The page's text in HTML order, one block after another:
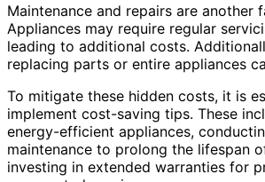
Maintenance and repairs are another
Appliances may require regular
leading to additional costs.
replacing parts or entire appliances
To mitigate these hidden costs, it is
implement cost-saving tips. These
energy-efficient appliances,
maintenance to prolong the lifespan
investing in extended warranties for